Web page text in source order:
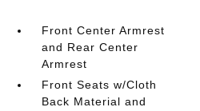
Front Center Armrest
and Rear Center
Armrest
Front Seats w/Cloth
Back Material and